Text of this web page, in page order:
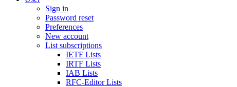
Sign in
Password reset
Preferences
New account
List subscriptions
IETF Lists
IRTF Lists
IAB Lists
RFC-Editor Lists